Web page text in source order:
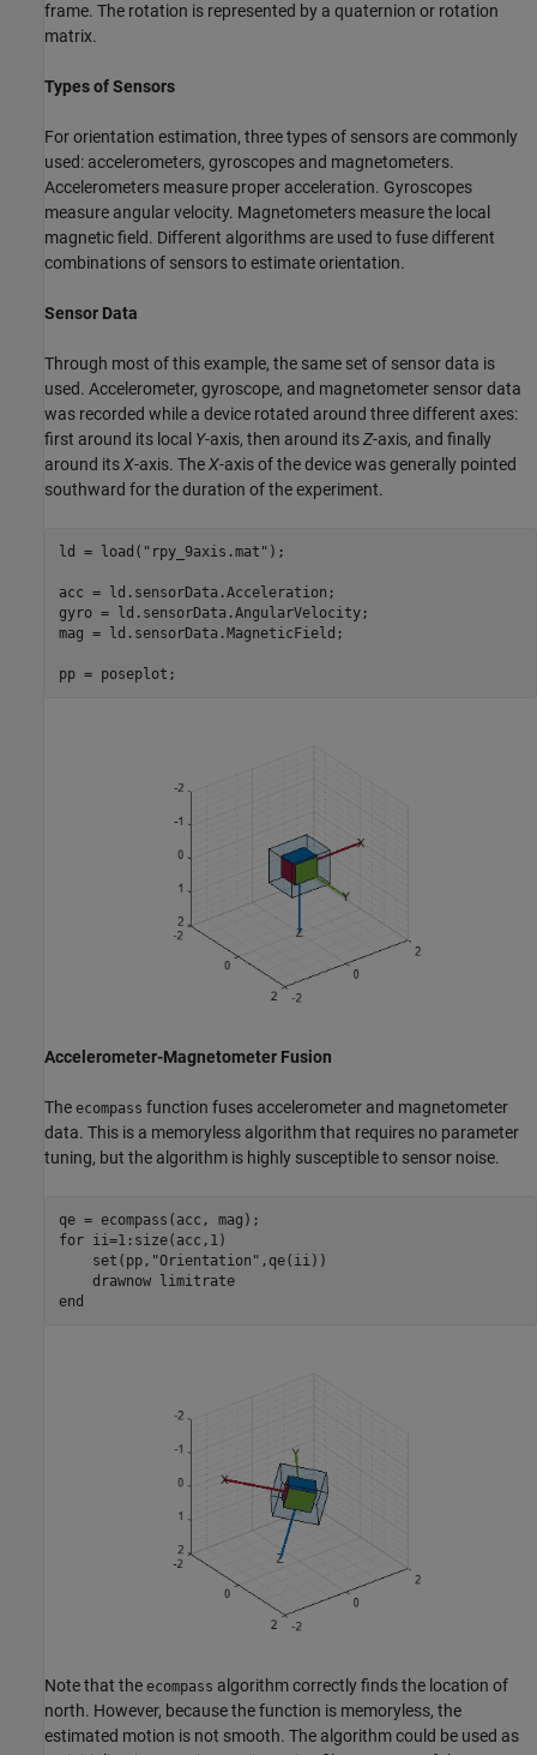
frame. The rotation is represented by a quaternion or rotation
matrix.
Types of Sensors
For orientation estimation, three types of sensors are commonly
used: accelerometers, gyroscopes and magnetometers.
Accelerometers measure proper acceleration. Gyroscopes
measure angular velocity. Magnetometers measure the local
magnetic field. Different algorithms are used to fuse different
combinations of sensors to estimate orientation.
Sensor Data
Through most of this example, the same set of sensor data is
used. Accelerometer, gyroscope, and magnetometer sensor data
was recorded while a device rotated around three different axes:
first around its local Y-axis, then around itsZ-axis, and finally
around its X-axis. The X-axis of the device was generally pointed
southward for the duration of the experiment.
ld = load( "rpy_9axis.mat" );
acc = ld.sensorData.Acceleration;
gyro = ld.sensorData.AngularVelocity;
mag = ld.sensorData.MagneticField;
pp = poseplot;
Accelerometer-Magnetometer Fusion
The ecompass function fuses accelerometer and magnetometer
data. This is a memoryless algorithm that requires no parameter
tuning, but the algorithm is highly susceptible to sensor noise.
for ii=1:size(acc,1)
    set(pp,
"Orientation" ,qe(ii))
    drawnow
limitrate
end
Note that the ecompass algorithm correctly finds the location of
north. However, because the function is memoryless, the
estimated motion is not smooth. The algorithm could be used as